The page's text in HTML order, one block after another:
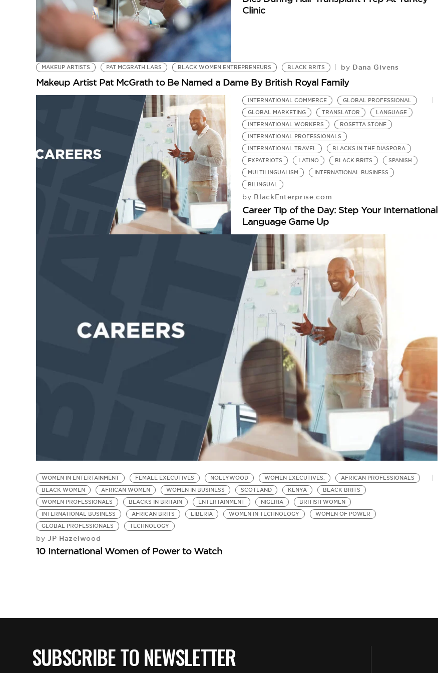
Clinic
MAKEUP ARTISTS PAT MCGRATH LABS BLACK WOMEN ENTREPRENEURS BLACK BRITS by Dana Givens
Makeup Artist Pat McGrath to Be Named a Dame By British Royal Family
INTERNATIONAL COMMERCE
GLOBAL PROFESSIONAL
GLOBAL MARKETING
TRANSLATOR
LANGUAGE
INTERNATIONAL WORKERS
ROSETTA STONE
INTERNATIONAL PROFESSIONALS
INTERNATIONAL TRAVEL
BLACKS IN THE DIASPORA
EXPATRIOTS
LATINO BLACK BRITS
SPANISH
MULTILINGUALISM
INTERNATIONAL BUSINESS
BILINGUAL
by BlackEnterprise.com
Career Tip of the Day: Step Your International
Language Game Up
WOMEN IN ENTERTAINMENT FEMALE EXECUTIVES NOLLYWOOD WOMEN EXECUTIVES.
AFRICAN PROFESSIONALS
BLACK WOMEN
AFRICAN WOMEN WOMEN IN BUSINESS SCOTLAND KENYA
BLACK BRITS
WOMEN PROFESSIONALS
BLACKS IN BRITAIN ENTERTAINMENT NIGERIA
BRITISH WOMEN
INTERNATIONAL BUSINESS
AFRICAN BRITS LIBERIA WOMEN IN TECHNOLOGY
WOMEN OF POWER
GLOBAL PROFESSIONALS
TECHNOLOGY
by JP Hazelwood
10 International Women of Power to Watch
SUBSCRIBE TO NEWSLETTER